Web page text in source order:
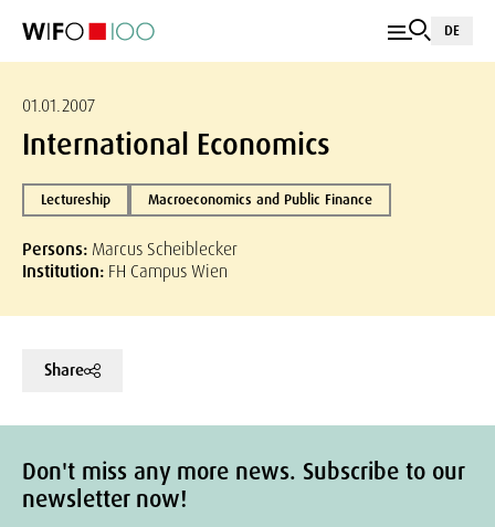
DE
01.01.2007
International Economics
Lectureship Macroeconomics and Public Finance
Persons: Marcus Scheiblecker
Institution: FH Campus Wien
Share
Don't miss any more news. Subscribe to our
newsletter now!